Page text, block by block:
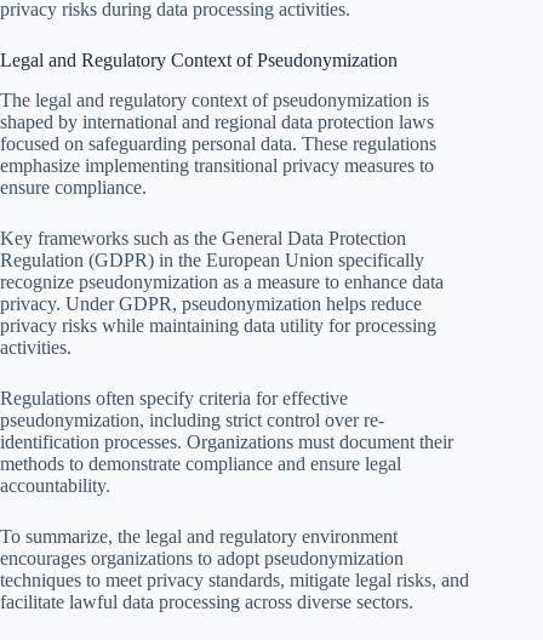
privacy risks during data processing activities.
Legal and Regulatory Context of Pseudonymization
The legal and regulatory context of pseudonymization is
shaped by international and regional data protection laws
focused on safeguarding personal data. These regulations
emphasize implementing transitional privacy measures to
ensure compliance.
Key frameworks such as the General Data Protection
Regulation (GDPR) in the European Union specifically
recognize pseudonymization as a measure to enhance data
privacy. Under GDPR, pseudonymization helps reduce
privacy risks while maintaining data utility for processing
activities.
Regulations often specify criteria for effective
pseudonymization, including strict control over re-
identification processes. Organizations must document their
methods to demonstrate compliance and ensure legal
accountability.
To summarize, the legal and regulatory environment
encourages organizations to adopt pseudonymization
techniques to meet privacy standards, mitigate legal risks, and
facilitate lawful data processing across diverse sectors.